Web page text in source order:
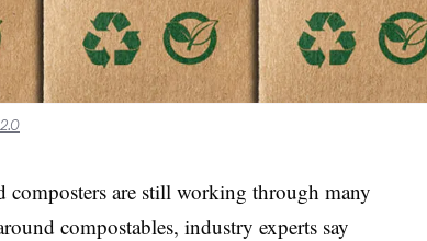
composters are still working through many
compostables, industry experts say